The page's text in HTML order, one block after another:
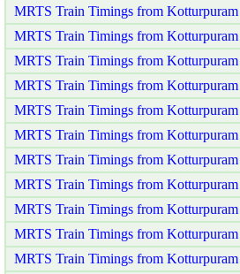
MRTS Train Timings from
MRTS Train Timings from
MRTS Train Timings from
MRTS Train Timings from
MRTS Train Timings from
MRTS Train Timings from
MRTS Train Timings from
MRTS Train Timings from
MRTS Train Timings from
MRTS Train Timings from
MRTS Train Timings from